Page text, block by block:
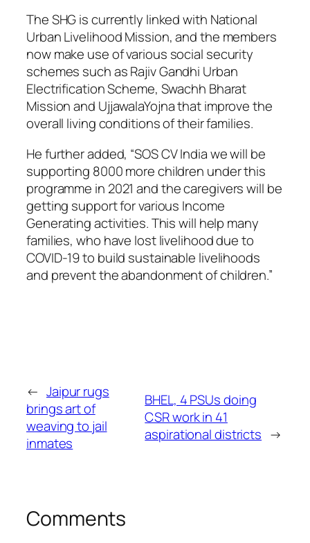
The SHG is currently linked with National
Urban Livelihood Mission, and the members
now make use of various social security
schemes such as Rajiv Gandhi Urban
Electrification Scheme, Swachh Bharat
Mission and UjjawalaYojna that improve the
overall living conditions of their families.
He further added, “SOS CV India we will be
supporting 8000 more children under this
programme in 2021 and the caregivers will be
getting support for various Income
Generating activities. This will help many
families, who have lost livelihood due to
COVID-19 to build sustainable livelihoods
and prevent the abandonment of children.”
← Jaipur rugs
brings art of
weaving to jail
inmates
BHEL, 4 PSUs doing
CSR work in 41
aspirational districts →
Comments